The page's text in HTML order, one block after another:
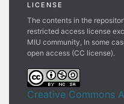
LICENSE
The contents in the
restricted access license
MIU community, In some
open access (CC license).
Creative Commons